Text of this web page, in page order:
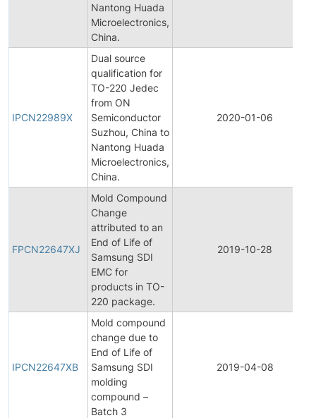
Nantong Huada
Microelectronics,
China.
IPCN22989X
Dual source
qualification for
TO-220 Jedec
from ON
Semiconductor
Suzhou, China to
Nantong Huada
Microelectronics,
China.
2020-01-06
FPCN22647XJ
Mold Compound
Change
attributed to an
End of Life of
Samsung SDI
EMC for
products in TO-
220 package.
2019-10-28
IPCN22647XB
Mold compound
change due to
End of Life of
Samsung SDI
molding
compound –
Batch 3
2019-04-08